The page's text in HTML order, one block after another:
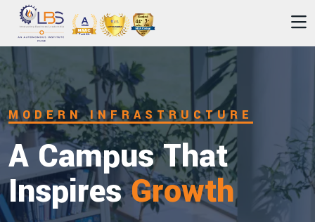
Unlock Your
LeadershipJourney
Join our industry-relevant programmes designed to